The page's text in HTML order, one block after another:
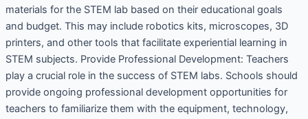
materials for the STEM lab based on their educational goals
and budget. This may include robotics kits, microscopes, 3D
printers, and other tools that facilitate experiential learning in
STEM subjects. Provide Professional Development: Teachers
play a crucial role in the success of STEM labs. Schools should
provide ongoing professional development opportunities for
teachers to familiarize them with the equipment, technology,